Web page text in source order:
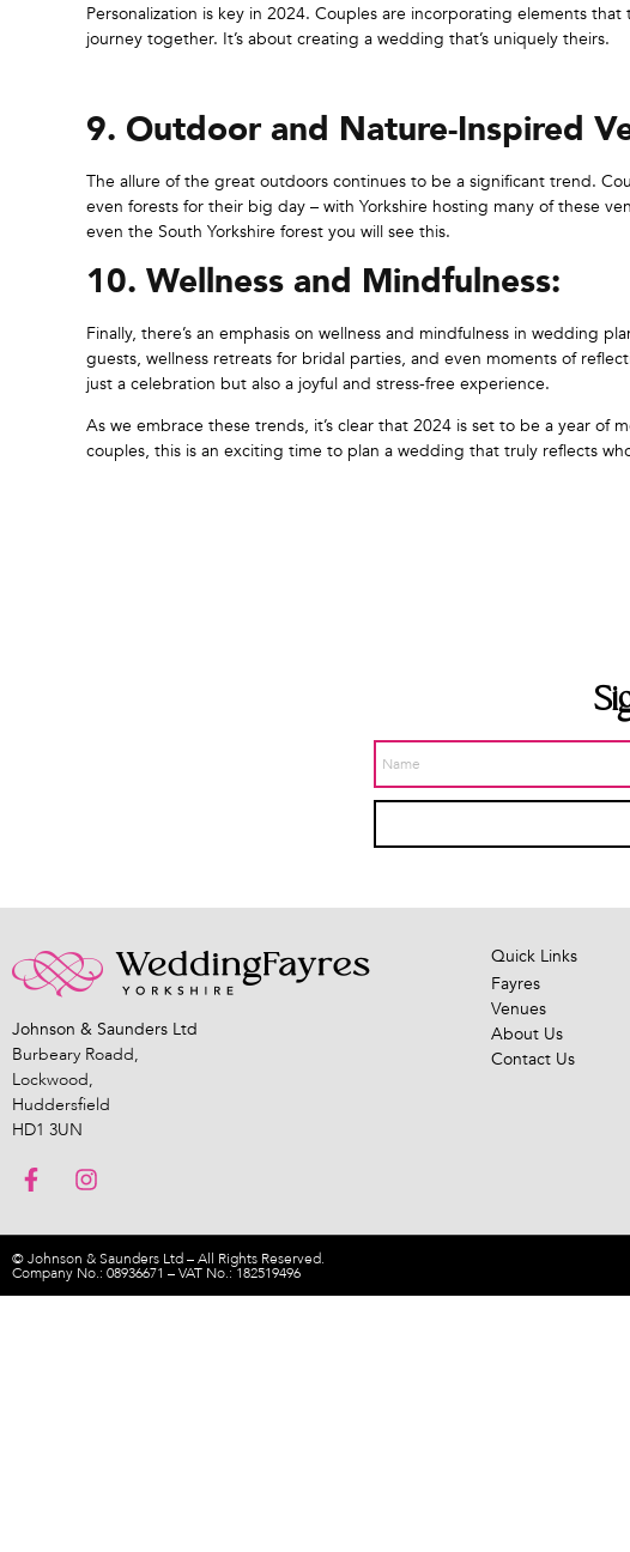
Personalization is key in 2024. Couples are incorporating elements
journey together. It’s about creating a wedding that’s uniquely theirs.
9. Outdoor and Nature-Inspired
The allure of the great outdoors continues to be a significant trend.
even forests for their big day – with Yorkshire hosting many of these
even the South Yorkshire forest you will see this.
10. Wellness and Mindfulness:
Finally, there’s an emphasis on wellness and mindfulness in wedding
guests, wellness retreats for bridal parties, and even moments of
just a celebration but also a joyful and stress-free experience.
As we embrace these trends, it’s clear that 2024 is set to be a year of
couples, this is an exciting time to plan a wedding that truly reflects
Johnson & Saunders Ltd
Burbeary Roadd,
Lockwood,
Huddersfield
HD1 3UN
Quick Links
Fayres
Venues
About Us
Contact Us
© Johnson & Saunders Ltd – All Rights Reserved.
Company No.: 08936671 – VAT No.: 182519496